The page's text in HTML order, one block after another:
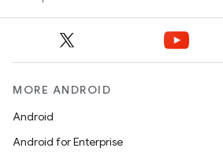
MORE ANDROID
Android
Android for Enterprise